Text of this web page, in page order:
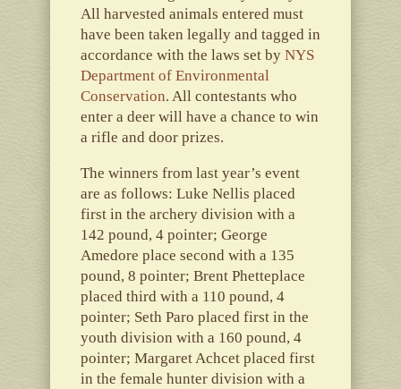
All harvested animals entered must
have been taken legally and tagged in
accordance with the laws set by NYS
Department of Environmental
Conservation. All contestants who
enter a deer will have a chance to win
a rifle and door prizes.
The winners from last year’s event
are as follows: Luke Nellis placed
first in the archery division with a
142 pound, 4 pointer; George
Amedore place second with a 135
pound, 8 pointer; Brent Phetteplace
placed third with a 110 pound, 4
pointer; Seth Paro placed first in the
youth division with a 160 pound, 4
pointer; Margaret Achcet placed first
in the female hunter division with a